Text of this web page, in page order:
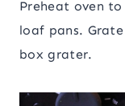
Preheat oven
loaf pans.
box grater.